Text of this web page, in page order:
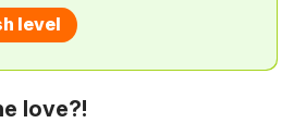
level
love?!